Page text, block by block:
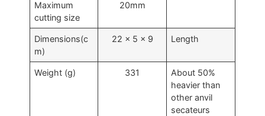
Maximum
cutting size
20mm
Dimensions(c
m)
22 x 5 x 9 Length
Weight (g) 331
About 50%
heavier than
other anvil
secateurs